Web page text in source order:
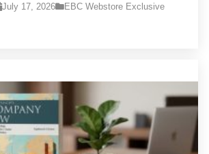
July 17, 2026 EBC Webstore Exclusive